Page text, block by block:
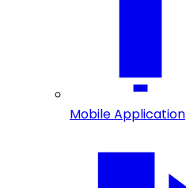
Mobile Application